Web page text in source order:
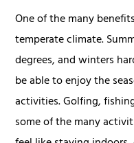
One of the many
temperate climate.
degrees, and winters
be able to enjoy the
activities. Golfing,
some of the many